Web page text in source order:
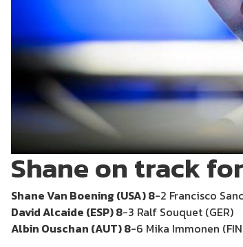
Shane on track
Shane Van Boening (USA) 8-2 Francisco
David Alcaide (ESP) 8-3 Ralf Souquet (GER)
Albin Ouschan (AUT) 8-6 Mika Immonen